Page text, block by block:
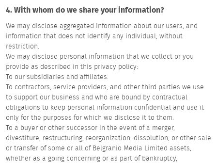
4. With whom do we share your information?
We may disclose aggregated information about our users, and
information that does not identify any individual, without
restriction.
We may disclose personal information that we collect or you
provide as described in this privacy policy:
To our subsidiaries and affiliates.
To contractors, service providers, and other third parties we use
to support our business and who are bound by contractual
obligations to keep personal information confidential and use it
only for the purposes for which we disclose it to them.
To a buyer or other successor in the event of a merger,
divestiture, restructuring, reorganization, dissolution, or other sale
or transfer of some or all of Belgranio Media Limited assets,
whether as a going concerning or as part of bankruptcy,